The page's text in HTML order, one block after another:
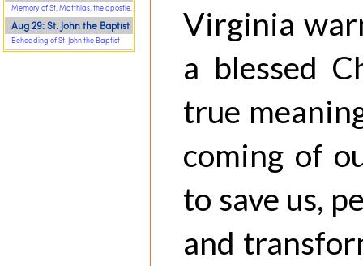
Memory of St. Matthias, the apostle.
Aug 29: St. John the Baptist
Beheading of St. John the Baptist
Virginia
a blessed
true
coming of
to save us,
and